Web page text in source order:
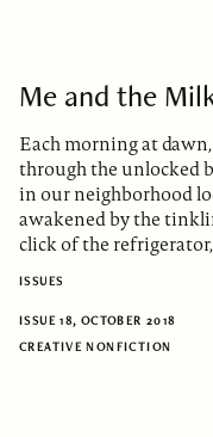
Me and the
Each morning at
through the unlocked
in our neighborhood
awakened by the
click of the
ISSUES
ISSUE 18, OCTOBER 2018
CREATIVE NONFICTION